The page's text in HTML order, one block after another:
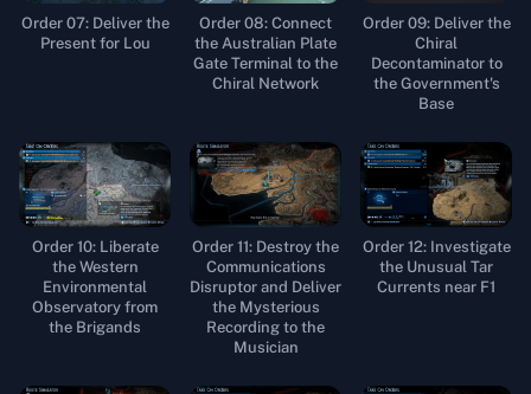
Order 07: Deliver the
Present for Lou
Order 08: Connect
the Australian Plate
Gate Terminal to the
Chiral Network
Order 09: Deliver the
Chiral
Decontaminator to
the Government's
Base
Order 10: Liberate
the Western
Environmental
Observatory from
the Brigands
Order 11: Destroy the
Communications
Disruptor and Deliver
the Mysterious
Recording to the
Musician
Order 12: Investigate
the Unusual Tar
Currents near F1